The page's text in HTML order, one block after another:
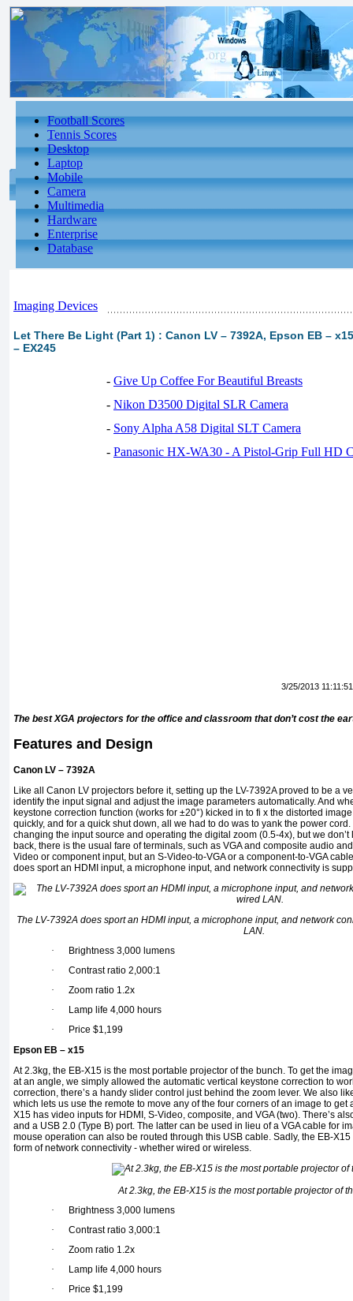
Football Scores
Tennis Scores
Desktop
Laptop
Mobile
Camera
Multimedia
Hardware
Enterprise
Database
Imaging Devices
Let There Be Light (Part 1) : Canon LV – 7392A, Epson EB –
– EX245
- Give Up Coffee For Beautiful Breasts
- Nikon D3500 Digital SLR Camera
- Sony Alpha A58 Digital SLT Camera
- Panasonic HX-WA30 - A Pistol-Grip Full HD
3/25/2013
The best XGA projectors for the office and classroom that don’t cost the
Features and Design
Canon LV – 7392A
Like all Canon LV projectors before it, setting up the LV-7392A proved to be a
identify the input signal and adjust the image parameters automatically. And
keystone correction function (works for ±20°) kicked in to fi x the distorted
quickly, and for a quick shut down, all we had to do was to yank the power
changing the input source and operating the digital zoom (0.5-4x), but we
back, there is the usual fare of terminals, such as VGA and composite audio
Video or component input, but an S-Video-to-VGA or a component-to-VGA
does sport an HDMI input, a microphone input, and network connectivity is
The LV-7392A does sport an HDMI input, a microphone input, and network
LAN.
·
Brightness 3,000 lumens
·
Contrast ratio 2,000:1
·
Zoom ratio 1.2x
·
Lamp life 4,000 hours
·
Price $1,199
Epson EB – x15
At 2.3kg, the EB-X15 is the most portable projector of the bunch. To get the
at an angle, we simply allowed the automatic vertical keystone correction to
correction, there’s a handy slider control just behind the zoom lever. We also
which lets us use the remote to move any of the four corners of an image to get
X15 has video inputs for HDMI, S-Video, composite, and VGA (two). There’s
and a USB 2.0 (Type B) port. The latter can be used in lieu of a VGA cable for
mouse operation can also be routed through this USB cable. Sadly, the EB-
form of network connectivity - whether wired or wireless.
At 2.3kg, the EB-X15 is the most portable projector of
·
Brightness 3,000 lumens
·
Contrast ratio 3,000:1
·
Zoom ratio 1.2x
·
Lamp life 4,000 hours
·
Price $1,199